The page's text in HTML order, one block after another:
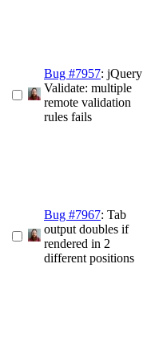
Bug #7957: jQuery
Validate: multiple
remote validation
rules fails
Bug #7967: Tab
output doubles if
rendered in 2
different positions